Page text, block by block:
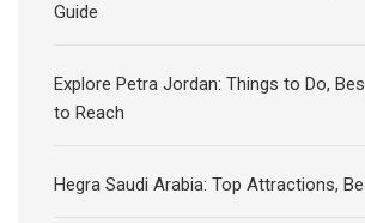
Guide
Explore Petra Jordan: Things to Do,
to Reach
Hegra Saudi Arabia: Top Attractions,